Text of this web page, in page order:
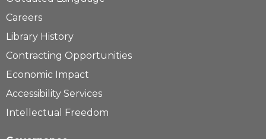
Careers
Library History
Contracting Opportunities
Economic Impact
Accessibility Services
Intellectual Freedom